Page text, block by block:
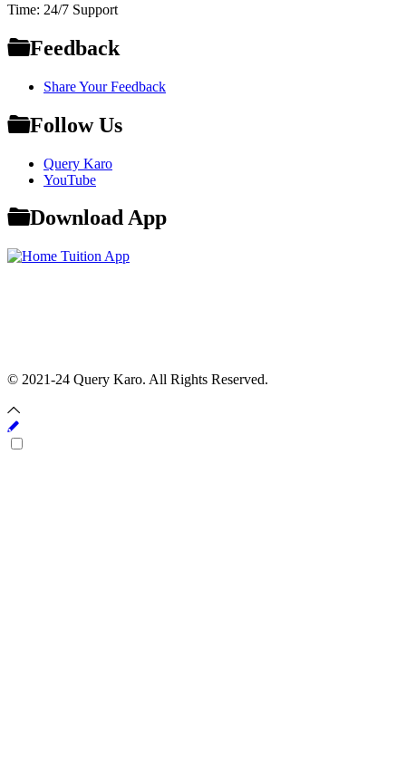
Time: 24/7 Support
Feedback
Share Your Feedback
Follow Us
Query Karo
YouTube
Download App
© 2021-24 Query Karo. All Rights Reserved.